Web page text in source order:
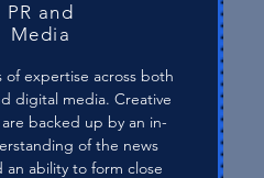
PR and
Media
of expertise across both
digital media. Creative
backed up by an in-
of the news
an ability to form close